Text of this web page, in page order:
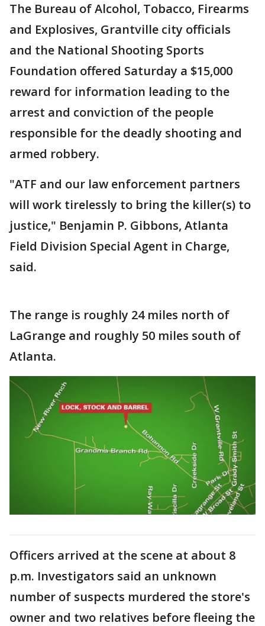
The Bureau of Alcohol, Tobacco, Firearms
and Explosives, Grantville city officials
and the National Shooting Sports
Foundation offered Saturday a $15,000
reward for information leading to the
arrest and conviction of the people
responsible for the deadly shooting and
armed robbery.
"ATF and our law enforcement partners
will work tirelessly to bring the killer(s) to
justice," Benjamin P. Gibbons, Atlanta
Field Division Special Agent in Charge,
said.
The range is roughly 24 miles north of
LaGrange and roughly 50 miles south of
Atlanta.
Officers arrived at the scene at about 8
p.m. Investigators said an unknown
number of suspects murdered the store's
owner and two relatives before fleeing the